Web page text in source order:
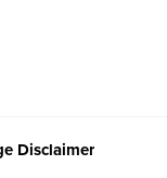
Disclaimer